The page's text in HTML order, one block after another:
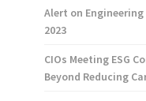
Alert on
2023
CIOs Meeting ESG
Beyond Reducing